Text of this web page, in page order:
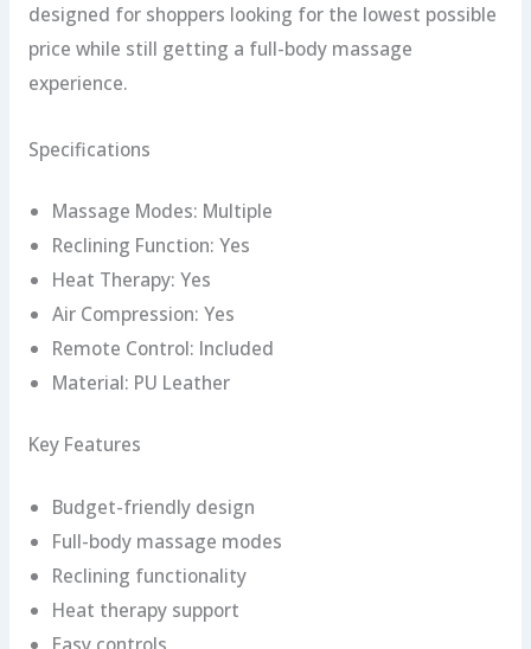
designed for shoppers looking for the lowest possible
price while still getting a full-body massage
experience.
Specifications
Massage Modes: Multiple
Reclining Function: Yes
Heat Therapy: Yes
Air Compression: Yes
Remote Control: Included
Material: PU Leather
Key Features
Budget-friendly design
Full-body massage modes
Reclining functionality
Heat therapy support
Easy controls